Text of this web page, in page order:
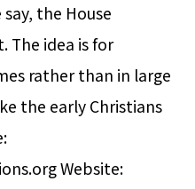
the House
The idea is for
rather than in large
the early Christians
Website: